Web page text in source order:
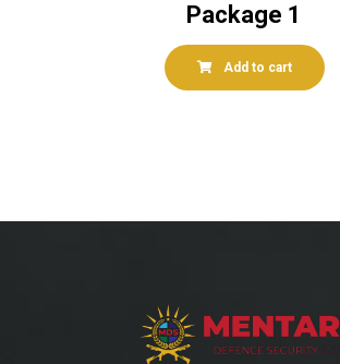
Package 1
Add to cart